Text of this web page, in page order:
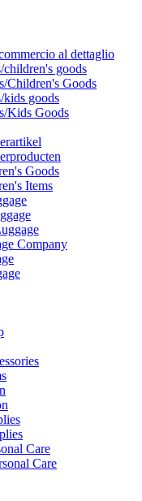
al dettaglio
goods
Children's Goods
kids goods
Kids Goods
Goods
Items
Company
Care
Care